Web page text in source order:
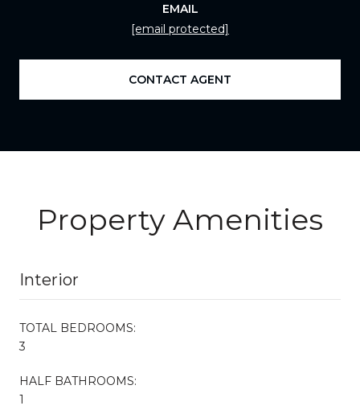
EMAIL
[email protected]
CONTACT AGENT
Property Amenities
Interior
TOTAL BEDROOMS:
3
HALF BATHROOMS:
1